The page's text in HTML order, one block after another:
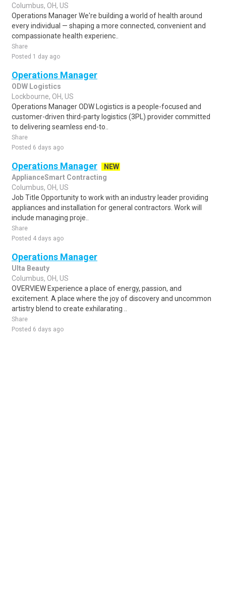
Columbus, OH, US
Operations Manager We're building a world of health around
every individual — shaping a more connected, convenient and
compassionate health experienc..
Share
Posted 1 day ago
Operations Manager
ODW Logistics
Lockbourne, OH, US
Operations Manager ODW Logistics is a people-focused and
customer-driven third-party logistics (3PL) provider committed
to delivering seamless end-to..
Share
Posted 6 days ago
Operations Manager
NEW
ApplianceSmart Contracting
Columbus, OH, US
Job Title Opportunity to work with an industry leader providing
appliances and installation for general contractors. Work will
include managing proje..
Share
Posted 4 days ago
Operations Manager
Ulta Beauty
Columbus, OH, US
OVERVIEW Experience a place of energy, passion, and
excitement. A place where the joy of discovery and uncommon
artistry blend to create exhilarating ..
Share
Posted 6 days ago